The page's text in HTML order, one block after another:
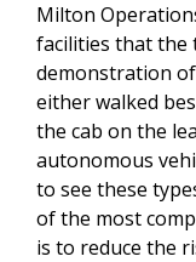
Milton
facilities that the
demonstration
either walked
the cab on the
autonomous
to see these
of the most
is to reduce the